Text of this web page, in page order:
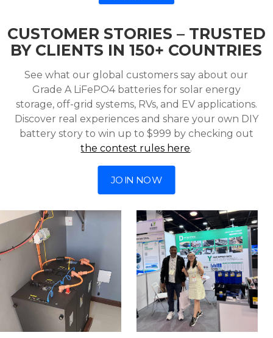
CUSTOMER STORIES – TRUSTED
BY CLIENTS IN 150+ COUNTRIES
See what our global customers say about our
Grade A LiFePO4 batteries for solar energy
storage, off-grid systems, RVs, and EV applications.
Discover real experiences and share your own DIY
battery story to win up to $999 by checking out
the contest rules here.
JOIN NOW